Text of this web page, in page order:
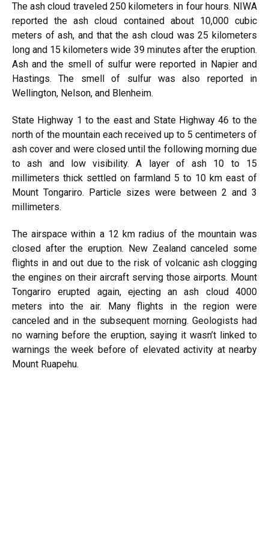
The ash cloud traveled 250 kilometers in four hours. NIWA
reported the ash cloud contained about 10,000 cubic
meters of ash, and that the ash cloud was 25 kilometers
long and 15 kilometers wide 39 minutes after the eruption.
Ash and the smell of sulfur were reported in Napier and
Hastings. The smell of sulfur was also reported in
Wellington, Nelson, and Blenheim.
State Highway 1 to the east and State Highway 46 to the
north of the mountain each received up to 5 centimeters of
ash cover and were closed until the following morning due
to ash and low visibility. A layer of ash 10 to 15
millimeters thick settled on farmland 5 to 10 km east of
Mount Tongariro. Particle sizes were between 2 and 3
millimeters.
The airspace within a 12 km radius of the mountain was
closed after the eruption. New Zealand canceled some
flights in and out due to the risk of volcanic ash clogging
the engines on their aircraft serving those airports. Mount
Tongariro erupted again, ejecting an ash cloud 4000
meters into the air. Many flights in the region were
canceled and in the subsequent morning. Geologists had
no warning before the eruption, saying it wasn’t linked to
warnings the week before of elevated activity at nearby
Mount Ruapehu.